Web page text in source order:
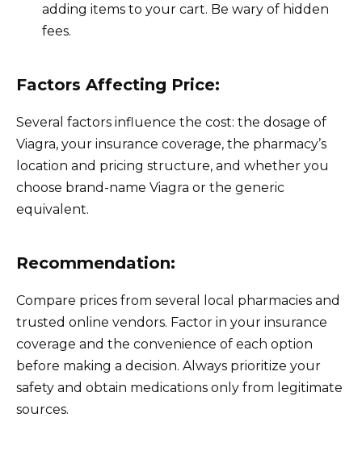
adding items to your cart. Be wary of hidden
fees.
Factors Affecting Price:
Several factors influence the cost: the dosage of
Viagra, your insurance coverage, the pharmacy’s
location and pricing structure, and whether you
choose brand-name Viagra or the generic
equivalent.
Recommendation:
Compare prices from several local pharmacies and
trusted online vendors. Factor in your insurance
coverage and the convenience of each option
before making a decision. Always prioritize your
safety and obtain medications only from legitimate
sources.